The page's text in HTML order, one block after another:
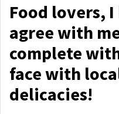
Food lovers,
agree with
complete
face with
delicacies!